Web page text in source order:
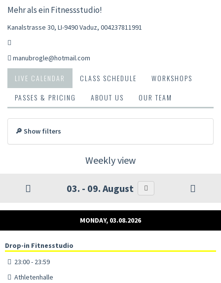
Mehr als ein Fitnessstudio!
Kanalstrasse 30, LI-9490 Vaduz, 004237811991
manubrogle@hotmail.com
LIVE CALENDAR CLASS SCHEDULE
WORKSHOPS
PASSES & PRICING
ABOUT US OUR TEAM
🔎 Show filters
Weekly view
03. - 09. August
MONDAY, 03.08.2026
Drop-in Fitnesstudio
23:00 - 23:59
Athletenhalle